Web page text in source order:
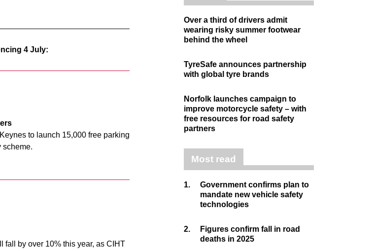
4 July:
to launch 15,000 free parking
scheme.
by over 10% this year, as CIHT
Over a third of drivers admit
wearing risky summer footwear
behind the wheel
TyreSafe announces partnership
with global tyre brands
Norfolk launches campaign to
improve motorcycle safety – with
free resources for road safety
partners
Most read
1.
Government confirms plan to
mandate new vehicle safety
technologies
2.
Figures confirm fall in road
deaths in 2025